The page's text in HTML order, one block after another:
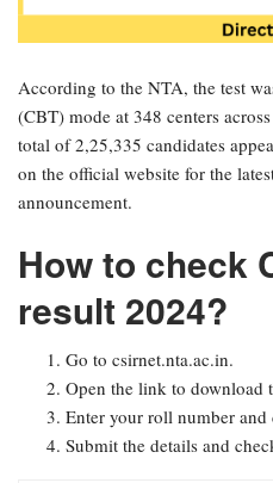
According to the NTA, the test
(CBT) mode at 348 centers
total of 2,25,335 candidates
on the official website for the
announcement.
How to check
result 2024?
Go to csirnet.nta.ac.in.
Open the link to download
Enter your roll number and
Submit the details and